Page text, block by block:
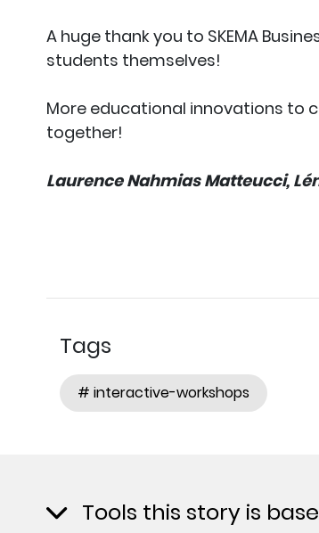
A huge thank you to SKEMA
students themselves!
More educational innovations to
together!
Laurence Nahmias Matteucci,
Tags
# interactive-workshops
Tools this story is